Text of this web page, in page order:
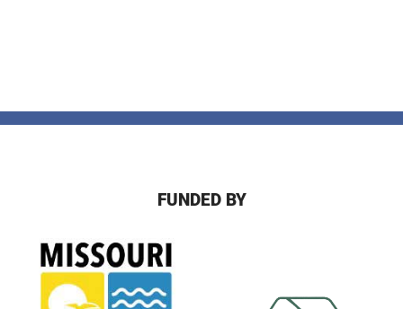
FUNDED BY